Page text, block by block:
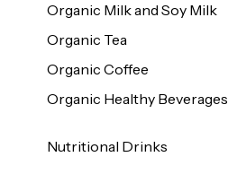
Organic Milk and Soy Milk
Organic Tea
Organic Coffee
Organic Healthy Beverages
Nutritional Drinks